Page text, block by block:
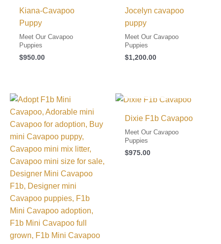
Kiana-Cavapoo
Puppy
Meet Our Cavapoo
Puppies
$950.00
Jocelyn cavapoo
puppy
Meet Our Cavapoo
Puppies
$1,200.00
Dixie F1b Cavapoo
Meet Our Cavapoo
Puppies
$975.00